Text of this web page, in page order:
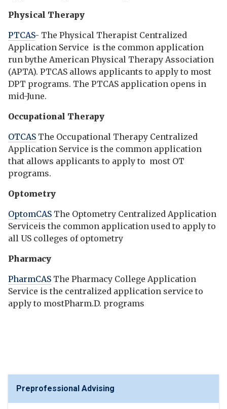
Physical Therapy
PTCAS- The Physical Therapist Centralized
Application Service is the common application
run bythe American Physical Therapy Association
(APTA). PTCAS allows applicants to apply to most
DPT programs. The PTCAS application opens in
mid-June.
Occupational Therapy
OTCAS The Occupational Therapy Centralized
Application Service is the common application
that allows applicants to apply to most OT
programs.
Optometry
OptomCAS The Optometry Centralized Application
Serviceis the common application used to apply to
all US colleges of optometry
Pharmacy
PharmCAS The Pharmacy College Application
Service is the centralized application service to
apply to mostPharm.D. programs
Preprofessional Advising